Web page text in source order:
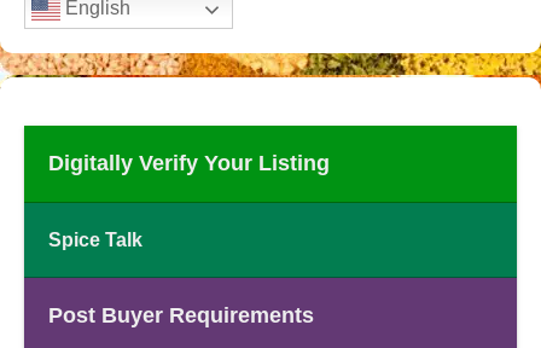
English
Digitally Verify Your Listing
Spice Talk
Post Buyer Requirements